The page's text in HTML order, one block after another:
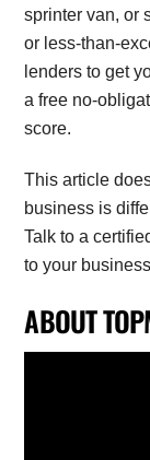
sprinter van, or
or less-than-
lenders to get
a free no-
score.
This article
business is
Talk to a
to your
ABOUT